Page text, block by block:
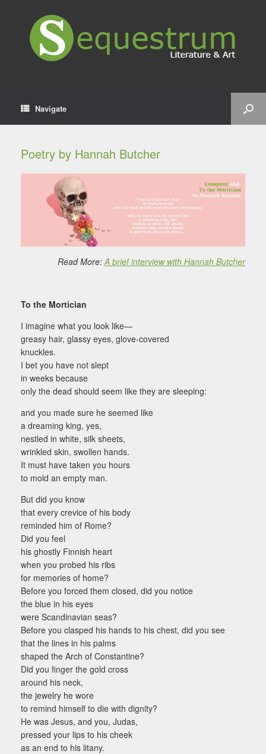
Navigate
Poetry by Hannah Butcher
Read More: A brief interview with Hannah Butcher
To the Mortician
I imagine what you look like—
greasy hair, glassy eyes, glove-covered
knuckles.
I bet you have not slept
in weeks because
only the dead should seem like they are sleeping:
and you made sure he seemed like
a dreaming king, yes,
nestled in white, silk sheets,
wrinkled skin, swollen hands.
It must have taken you hours
to mold an empty man.
But did you know
that every crevice of his body
reminded him of Rome?
Did you feel
his ghostly Finnish heart
when you probed his ribs
for memories of home?
Before you forced them closed, did you notice
the blue in his eyes
were Scandinavian seas?
Before you clasped his hands to his chest, did you see
that the lines in his palms
shaped the Arch of Constantine?
Did you finger the gold cross
around his neck,
the jewelry he wore
to remind himself to die with dignity?
He was Jesus, and you, Judas,
pressed your lips to his cheek
as an end to his litany.